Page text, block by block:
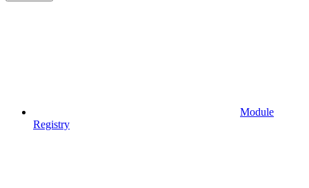
Module
Registry